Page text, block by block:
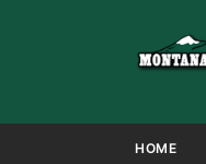
HOME